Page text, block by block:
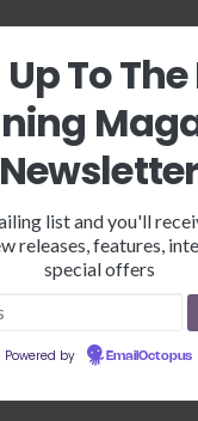
To
Newsletter
list and you'll
releases, features,
special offers
Powered by EmailOctopus